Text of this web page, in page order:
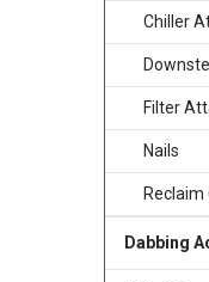
Chiller
Filter
Nails
Reclaim
Dabbing